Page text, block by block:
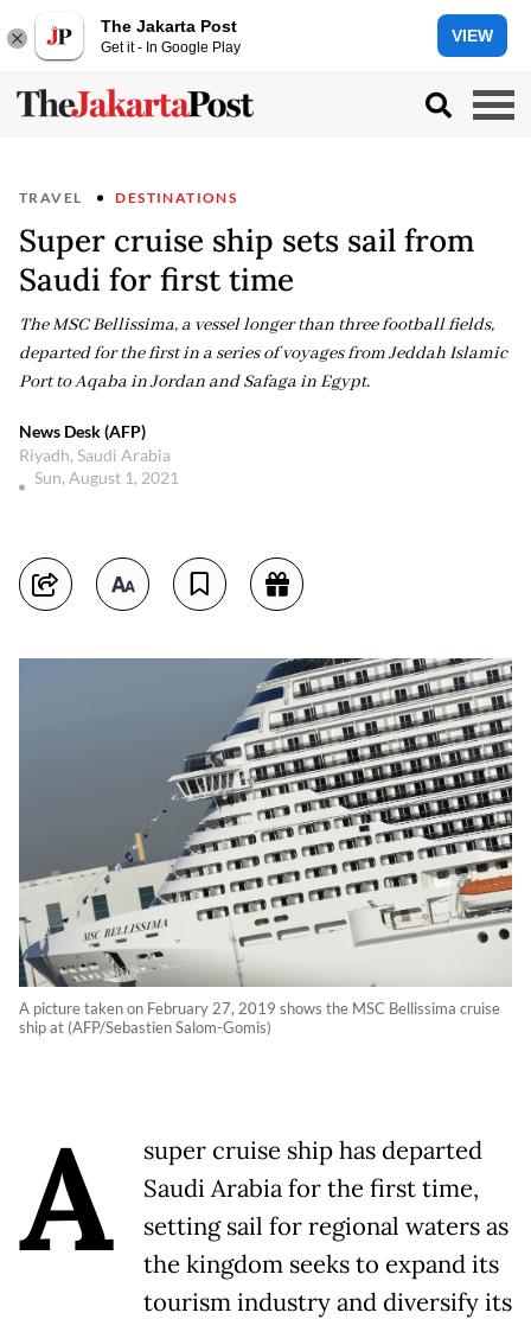
The Jakarta Post
Get it - In Google Play
VIEW
TRAVEL DESTINATIONS
Super cruise ship sets sail from
Saudi for first time
The MSC Bellissima, a vessel longer than three football fields,
departed for the first in a series of voyages from Jeddah Islamic
Port to Aqaba in Jordan and Safaga in Egypt.
News Desk (AFP)
Riyadh, Saudi Arabia
Sun, August 1, 2021
A picture taken on February 27, 2019 shows the MSC Bellissima cruise
ship at (AFP/Sebastien Salom-Gomis)
A
super cruise ship has departed
Saudi Arabia for the first time,
setting sail for regional waters as
the kingdom seeks to expand its
tourism industry and diversify its